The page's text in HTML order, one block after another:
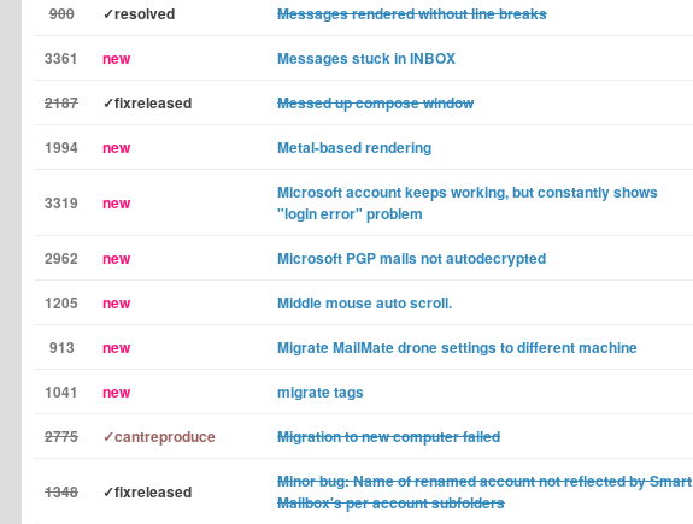
900 ✓resolved Messages rendered without line breaks
3361 new Messages stuck in INBOX
2187 ✓fixreleased Messed up compose window
1994 new Metal-based rendering
3319 new
Microsoft account keeps working, but constantly shows
"login error" problem
2962 new Microsoft PGP mails not autodecrypted
1205 new Middle mouse auto scroll.
913 new Migrate MailMate drone settings to different machine
1041 new migrate tags
2775 ✓cantreproduce Migration to new computer failed
1348 ✓fixreleased
Minor bug: Name of renamed account not reflected by Smart
Mailbox's per account subfolders